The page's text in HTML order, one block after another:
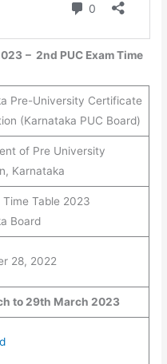
– 2nd PUC Exam Time
Pre-University Certificate
(Karnataka PUC Board)
of Pre University
Karnataka
Time Table 2023
Board
28, 2022
to 29th March 2023